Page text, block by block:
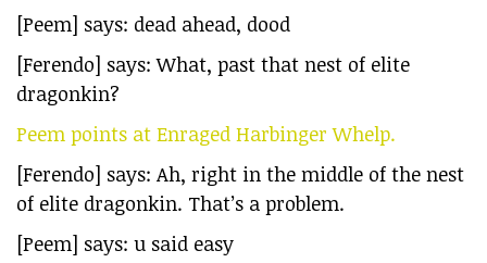
[Peem] says: dead ahead, dood
[Ferendo] says: What, past that nest of elite
dragonkin?
Peem points at Enraged Harbinger Whelp.
[Ferendo] says: Ah, right in the middle of the nest
of elite dragonkin. That’s a problem.
[Peem] says: u said easy